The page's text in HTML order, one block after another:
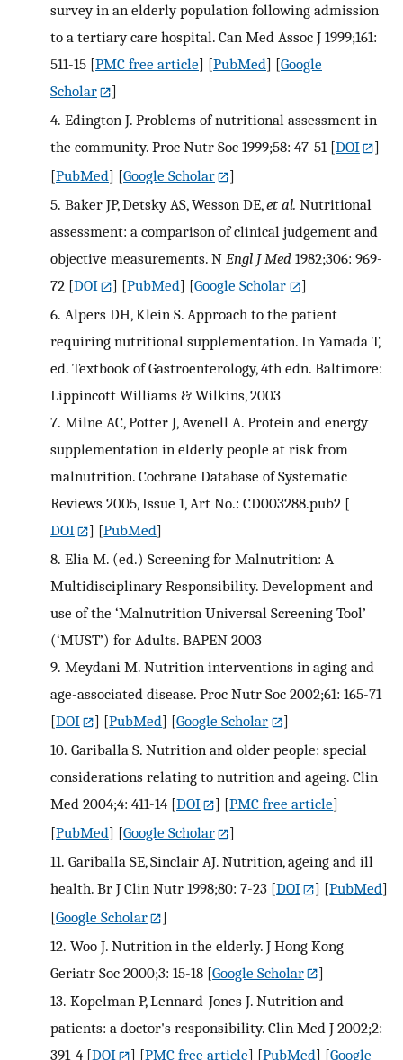
survey in an elderly population following admission
to a tertiary care hospital. Can Med Assoc J 1999;161:
511-15 [PMC free article] [PubMed] [Google
Scholar
]
4. Edington J. Problems of nutritional assessment in
the community. Proc Nutr Soc 1999;58: 47-51[DOI
]
[PubMed] [Google Scholar
]
5. Baker JP, Detsky AS, Wesson DE,et al. Nutritional
assessment: a comparison of clinical judgement and
objective measurements. N Engl J Med 1982;306: 969-
72 [DOI ] [PubMed] [Google Scholar
]
6. Alpers DH, Klein S. Approach to the patient
requiring nutritional supplementation. In Yamada T,
ed. Textbook of Gastroenterology, 4th edn. Baltimore:
Lippincott Williams & Wilkins, 2003
7. Milne AC, Potter J, Avenell A. Protein and energy
supplementation in elderly people at risk from
malnutrition. Cochrane Database of Systematic
Reviews 2005, Issue 1, Art No.: CD003288.pub2 [
DOI
] [PubMed]
8. Elia M. (ed.) Screening for Malnutrition: A
Multidisciplinary Responsibility. Development and
use of the ‘Malnutrition Universal Screening Tool’
(‘MUST’) for Adults. BAPEN 2003
9. Meydani M. Nutrition interventions in aging and
age-associated disease. Proc Nutr Soc 2002;61: 165-71
[DOI ] [PubMed] [Google Scholar
]
10. Gariballa S. Nutrition and older people: special
considerations relating to nutrition and ageing. Clin
Med 2004;4: 411-14 [DOI ] [PMC free article]
[PubMed] [Google Scholar
]
11. Gariballa SE, Sinclair AJ. Nutrition, ageing and ill
health. Br J Clin Nutr 1998;80: 7-23 [DOI ] [PubMed]
[Google Scholar
]
12. Woo J. Nutrition in the elderly. J Hong Kong
Geriatr Soc 2000;3: 15-18 [Google Scholar
]
13. Kopelman P, Lennard-Jones J. Nutrition and
patients: a doctor's responsibility. Clin Med J 2002;2:
391-4 [DOI ] [PMC free article] [PubMed] [Google